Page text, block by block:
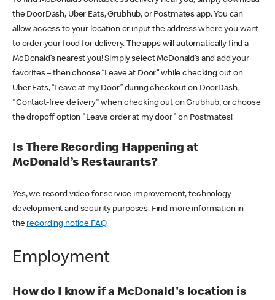
the DoorDash, Uber Eats, Grubhub, or Postmates app. You can
allow access to your location or input the address where you want
to order your food for delivery. The apps will automatically find a
McDonald’s nearest you! Simply select McDonald’s and add your
favorites – then choose “Leave at Door” while checking out on
Uber Eats, “Leave at my Door” during checkout on DoorDash,
"Contact-free delivery" when checking out on Grubhub, or choose
the dropoff option "Leave order at my door" on Postmates!
Is There Recording Happening at
McDonald’s Restaurants?
Yes, we record video for service improvement, technology
development and security purposes. Find more information in
the recording notice FAQ.
Employment
How do I know if a McDonald's location is